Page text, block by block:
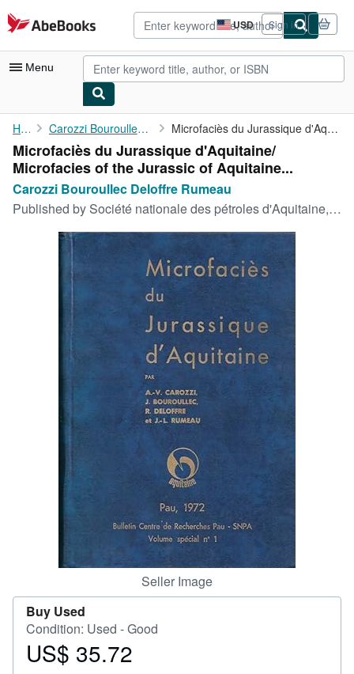
Skip to main content
AbeBooks.com USD
Site
shopping
preferences
Sign in
Menu
My Account
My Purchases
Advanced Search
Browse Collections
Rare Books
Art & Collectibles
Textbooks
Start Selling
CLOSE
Home Carozzi Bouroullec Deloffre Rumeau Microfaciès du Jurassique d'Aquitaine/ Microfacies of the ...
Microfaciès du Jurassique d'Aquitaine/
Microfacies of the Jurassic of Aquitaine...
Carozzi Bouroullec Deloffre Rumeau
Published by Société nationale des pétroles d'Aquitaine, 1972
Seller Image
Buy Used
Condition: Used - Good
Price
US$ 35.72